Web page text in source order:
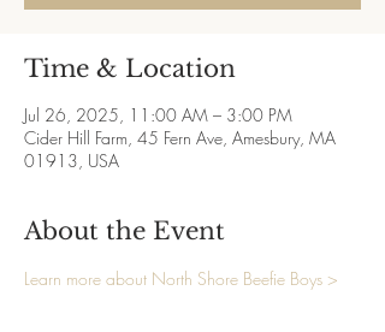
Time & Location
Jul 26, 2025, 11:00 AM – 3:00 PM
Cider Hill Farm, 45 Fern Ave, Amesbury, MA
01913, USA
About the Event
Learn more about North Shore Beefie Boys >